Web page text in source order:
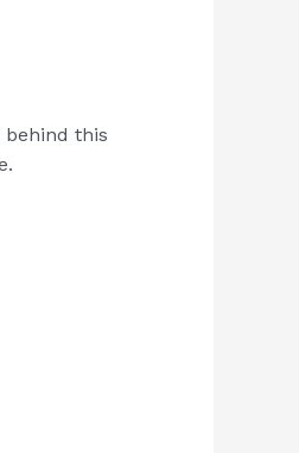
behind this